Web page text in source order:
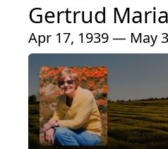
Gertrud
Apr 17, 1939 — May